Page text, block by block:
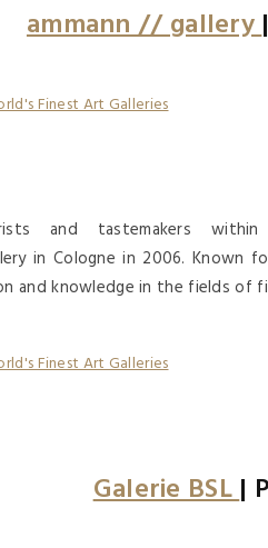
ammann // gallery
and tastemakers within
in Cologne in 2006. Known
and knowledge in the fields of
Galerie BSL|